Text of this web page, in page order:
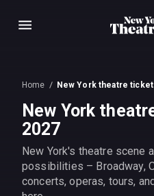
Menu
Home New York theatre
New York
2027
New York's theatre scene
possibilities – Broadway,
concerts, operas, tours,